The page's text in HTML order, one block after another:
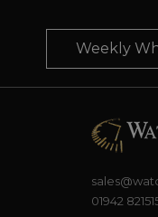
Weekly
01942